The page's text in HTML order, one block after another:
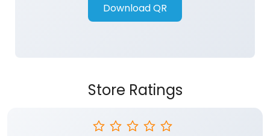
Download QR
Store Ratings